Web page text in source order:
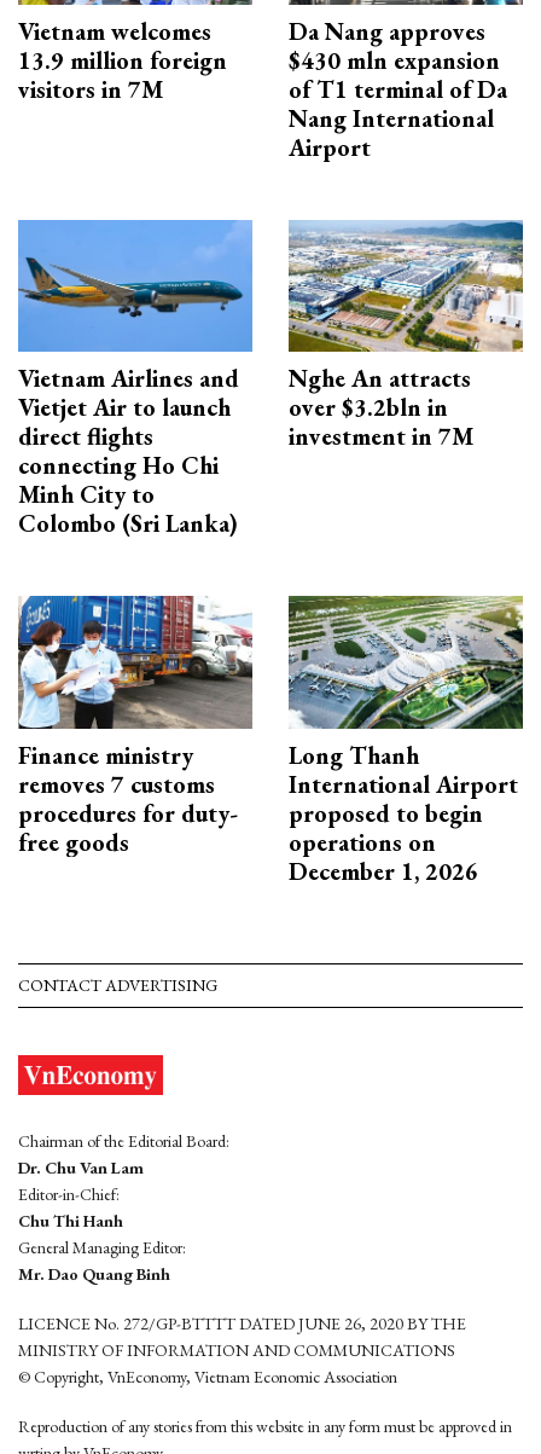
Vietnam welcomes
13.9 million foreign
visitors in 7M
Da Nang approves
$430 mln expansion
of T1 terminal of Da
Nang International
Airport
Vietnam Airlines and
Vietjet Air to launch
direct flights
connecting Ho Chi
Minh City to
Colombo (Sri Lanka)
Nghe An attracts
over $3.2bln in
investment in 7M
Finance ministry
removes 7 customs
procedures for duty-
free goods
Long Thanh
International Airport
proposed to begin
operations on
December 1, 2026
CONTACT ADVERTISING
Chairman of the Editorial Board:
Dr. Chu Van Lam
Editor-in-Chief:
Chu Thi Hanh
General Managing Editor:
Mr. Dao Quang Binh
LICENCE No. 272/GP-BTTTT DATED JUNE 26, 2020 BY THE
MINISTRY OF INFORMATION AND COMMUNICATIONS
© Copyright, VnEconomy, Vietnam Economic Association
Reproduction of any stories from this website in any form must be approved in